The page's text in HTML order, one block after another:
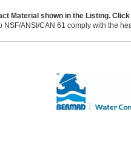
Material shown in the Listing.
ANSI/CAN 61 comply with the